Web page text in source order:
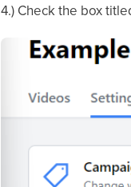
4.) Check the box